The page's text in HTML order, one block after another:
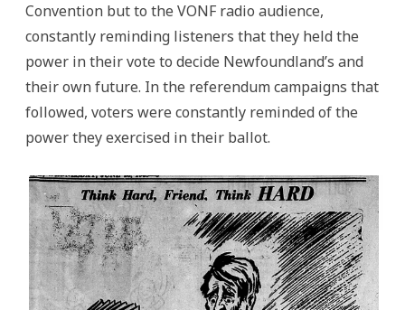
Convention but to the VONF radio audience,
constantly reminding listeners that they held the
power in their vote to decide Newfoundland’s and
their own future. In the referendum campaigns that
followed, voters were constantly reminded of the
power they exercised in their ballot.